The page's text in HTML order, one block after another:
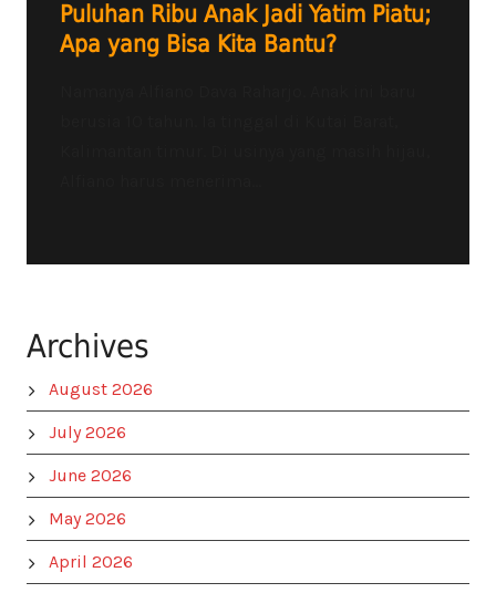
Puluhan Ribu Anak Jadi Yatim Piatu;
Apa yang Bisa Kita Bantu?
Archives
August 2026
July 2026
June 2026
May 2026
April 2026